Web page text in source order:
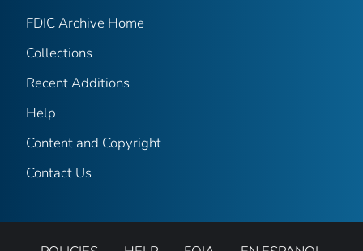
FDIC Archive Home
Collections
Recent Additions
Help
Content and Copyright
Contact Us